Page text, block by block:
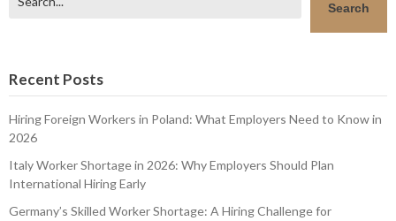
Search
Recent Posts
Hiring Foreign Workers in Poland: What Employers Need to Know in
2026
Italy Worker Shortage in 2026: Why Employers Should Plan
International Hiring Early
Germany’s Skilled Worker Shortage: A Hiring Challenge for